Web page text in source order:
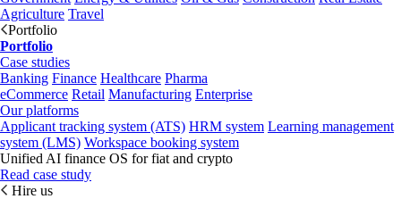
Agriculture Travel
Portfolio
Portfolio
Case studies
Banking Finance Healthcare Pharma
eCommerce Retail Manufacturing Enterprise
Our platforms
Applicant tracking system (ATS) HRM system Learning management
system (LMS) Workspace booking system
Unified AI finance OS for fiat and crypto
Read case study
Hire us